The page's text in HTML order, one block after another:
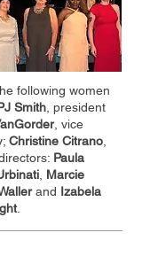
following women
Smith, president
, vice
Christine Citrano,
Paula
Marcie
and Izabela
.